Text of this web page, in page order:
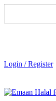
Login / Register